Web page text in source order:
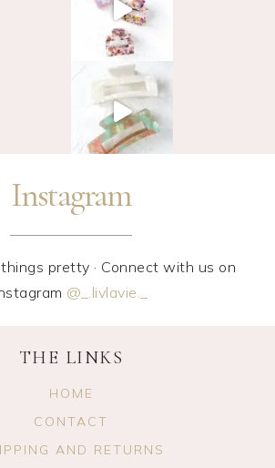
Instagram
things pretty · Connect with us on
@_.livlavie._
THE LINKS
HOME
CONTACT
AND RETURNS